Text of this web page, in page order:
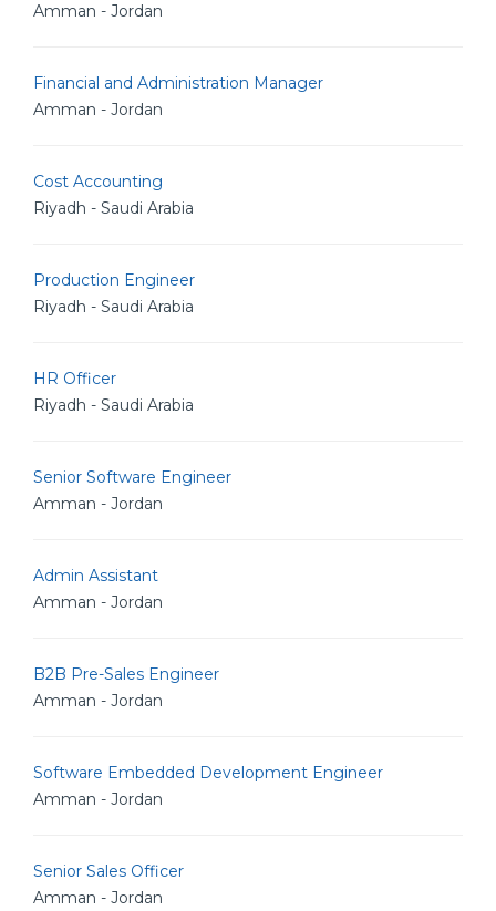
Amman - Jordan
Financial and Administration Manager
Amman - Jordan
Cost Accounting
Riyadh - Saudi Arabia
Production Engineer
Riyadh - Saudi Arabia
HR Officer
Riyadh - Saudi Arabia
Senior Software Engineer
Amman - Jordan
Admin Assistant
Amman - Jordan
B2B Pre-Sales Engineer
Amman - Jordan
Software Embedded Development Engineer
Amman - Jordan
Senior Sales Officer
Amman - Jordan